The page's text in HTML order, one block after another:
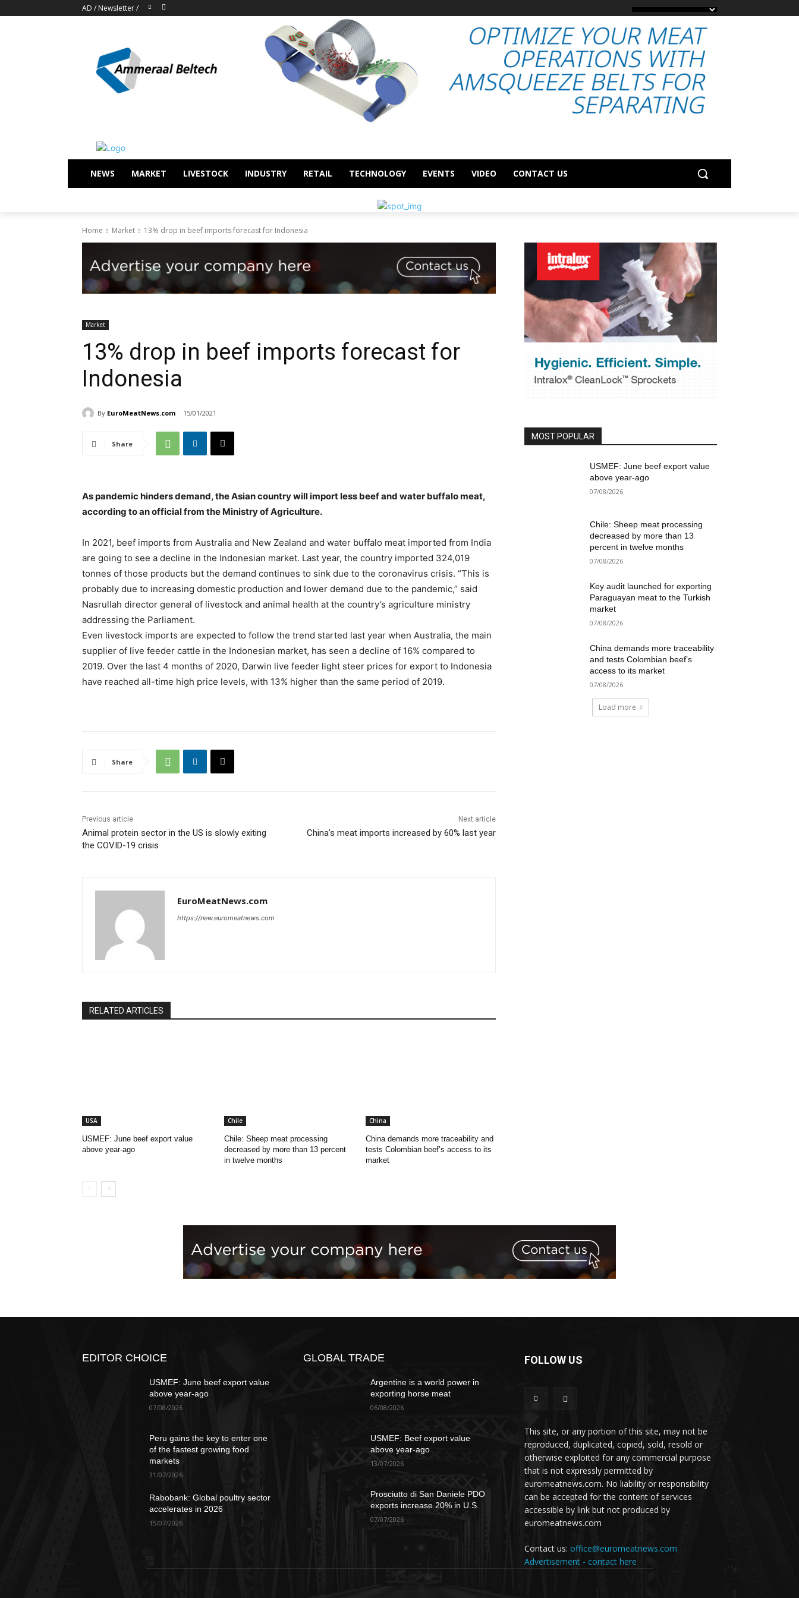
AD / Newsletter/
NEWS MARKET LIVESTOCK INDUSTRY RETAIL TECHNOLOGY EVENTS VIDEO CONTACT US
Home Market 13% drop in beef imports forecast for Indonesia
Market
13% drop in beef imports forecast for
Indonesia
By EuroMeatNews.com 15/01/2021
Share
As pandemic hinders demand, the Asian country will import less beef and water buffalo meat,
according to an official from the Ministry of Agriculture.
In 2021, beef imports from Australia and New Zealand and water buffalo meat imported from India
are going to see a decline in the Indonesian market. Last year, the country imported 324,019
tonnes of those products but the demand continues to sink due to the coronavirus crisis. “This is
probably due to increasing domestic production and lower demand due to the pandemic,” said
Nasrullah director general of livestock and animal health at the country’s agriculture ministry
addressing the Parliament.
Even livestock imports are expected to follow the trend started last year when Australia, the main
supplier of live feeder cattle in the Indonesian market, has seen a decline of 16% compared to
2019. Over the last 4 months of 2020, Darwin live feeder light steer prices for export to Indonesia
have reached all-time high price levels, with 13% higher than the same period of 2019.
Share
Previous article
Animal protein sector in the US is slowly exiting
the COVID-19 crisis
Next article
China’s meat imports increased by 60% last year
EuroMeatNews.com
https://new.euromeatnews.com
RELATED ARTICLES
USA
USMEF: June beef export value
above year-ago
Chile
Chile: Sheep meat processing
decreased by more than 13 percent
in twelve months
China
China demands more traceability and
tests Colombian beef’s access to its
market
MOST POPULAR
USMEF: June beef export value
above year-ago
07/08/2026
Chile: Sheep meat processing
decreased by more than 13
percent in twelve months
07/08/2026
Key audit launched for exporting
Paraguayan meat to the Turkish
market
07/08/2026
China demands more traceability
and tests Colombian beef’s
access to its market
07/08/2026
Load more
EDITOR CHOICE
USMEF: June beef export value
above year-ago
07/08/2026
Peru gains the key to enter one
of the fastest growing food
markets
31/07/2026
Rabobank: Global poultry sector
accelerates in 2026
15/07/2026
GLOBAL TRADE
Argentine is a world power in
exporting horse meat
06/08/2026
USMEF: Beef export value
above year-ago
13/07/2026
Prosciutto di San Daniele PDO
exports increase 20% in U.S.
07/07/2026
FOLLOW US
This site, or any portion of this site, may not be
reproduced, duplicated, copied, sold, resold or
otherwise exploited for any commercial purpose
that is not expressly permitted by
euromeatnews.com. No liability or responsibility
can be accepted for the content of services
accessible by link but not produced by
euromeatnews.com
Contact us: office@euromeatnews.com
Advertisement - contact here